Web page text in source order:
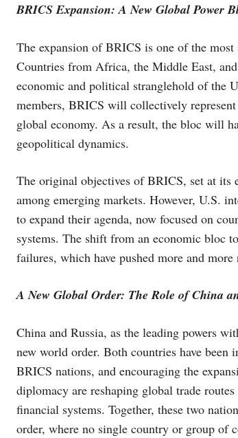
BRICS Expansion: A New Global Power
The expansion of BRICS is one of the
Countries from Africa, the Middle East,
economic and political stranglehold of the
members, BRICS will collectively
global economy. As a result, the bloc will
geopolitical dynamics.
The original objectives of BRICS, set at its
among emerging markets. However, U.S.
to expand their agenda, now focused on
systems. The shift from an economic bloc
failures, which have pushed more and
A New Global Order: The Role of China
China and Russia, as the leading powers
new world order. Both countries have
BRICS nations, and encouraging the
diplomacy are reshaping global trade
financial systems. Together, these two
order, where no single country or group of